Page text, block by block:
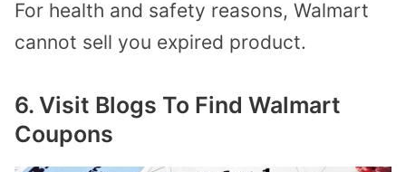
For health and safety reasons, Walmart
cannot sell you expired product.
6. Visit Blogs To Find Walmart
Coupons